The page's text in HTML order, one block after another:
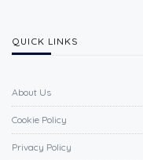
QUICK LINKS
About Us
Cookie Policy
Privacy Policy